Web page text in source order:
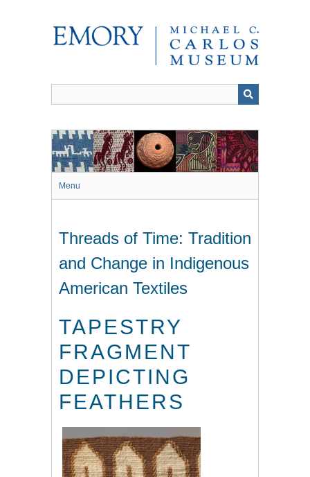
Menu
Threads of Time: Tradition
and Change in Indigenous
American Textiles
TAPESTRY
FRAGMENT
DEPICTING
FEATHERS